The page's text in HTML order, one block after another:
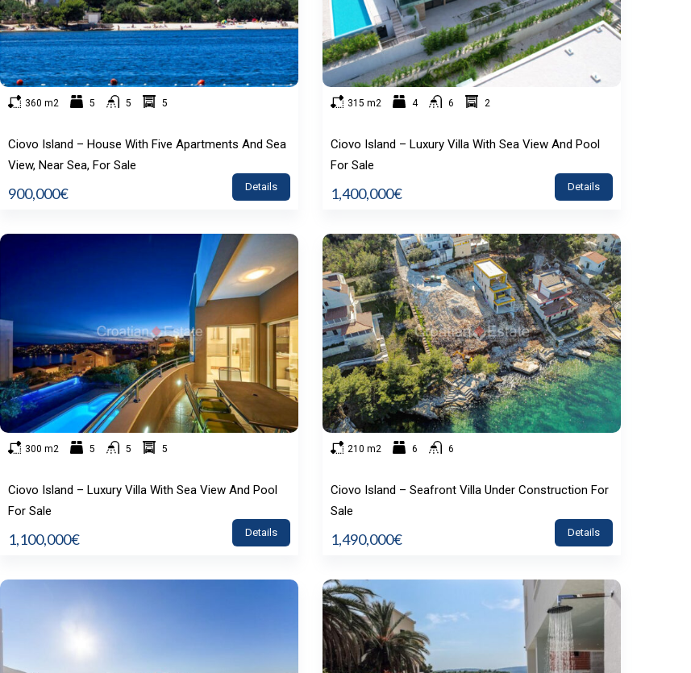
360 m2 5 5 5
Ciovo Island – House With Five Apartments And Sea
View, Near Sea, For Sale
900,000€ Details
315 m2 4 6 2
Ciovo Island – Luxury Villa With Sea View And Pool
For Sale
1,400,000€ Details
300 m2 5 5 5
Ciovo Island – Luxury Villa With Sea View And Pool
For Sale
1,100,000€ Details
210 m2 6 6
Ciovo Island – Seafront Villa Under Construction For
Sale
1,490,000€ Details